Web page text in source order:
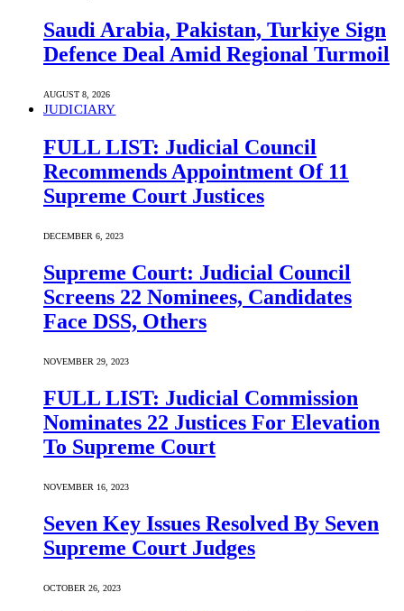
Saudi ⁠Arabia, Pakistan, Turkiye Sign
Defence Deal Amid Regional Turmoil
AUGUST 8, 2026
JUDICIARY
FULL LIST: Judicial Council
Recommends Appointment Of 11
Supreme Court Justices
DECEMBER 6, 2023
Supreme Court: Judicial Council
Screens 22 Nominees, Candidates
Face DSS, Others
NOVEMBER 29, 2023
FULL LIST: Judicial Commission
Nominates 22 Justices For Elevation
To Supreme Court
NOVEMBER 16, 2023
Seven Key Issues Resolved By Seven
Supreme Court Judges
OCTOBER 26, 2023